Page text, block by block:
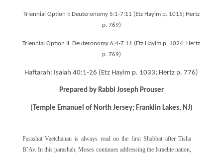
Triennial Option I: Deuteronomy 5:1‐7:11 (Etz Hayim p. 1015; Hertz
p. 769)
Triennial Option II: Deuteronomy 6:4‐7:11 (Etz Hayim p. 1024; Hertz
p. 769)
Haftarah: Isaiah 40:1‐26 (Etz Hayim p. 1033; Hertz p. 776)
Prepared by Rabbi Joseph Prouser
(Temple Emanuel of North Jersey; Franklin Lakes, NJ)
Parashat Vaetchanan is always read on the first Shabbat after Tisha
B’Av. In this parashah, Moses continues addressing the Israelite nation,